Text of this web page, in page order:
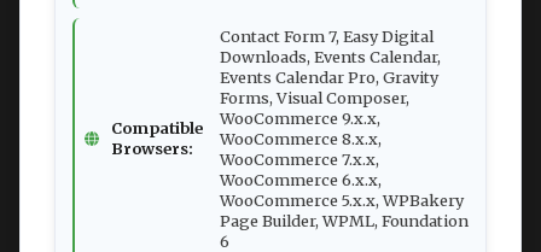
Compatible
Browsers:
Contact Form 7, Easy Digital
Downloads, Events Calendar,
Events Calendar Pro, Gravity
Forms, Visual Composer,
WooCommerce 9.x.x,
WooCommerce 8.x.x,
WooCommerce 7.x.x,
WooCommerce 6.x.x,
WooCommerce 5.x.x, WPBakery
Page Builder, WPML, Foundation
6